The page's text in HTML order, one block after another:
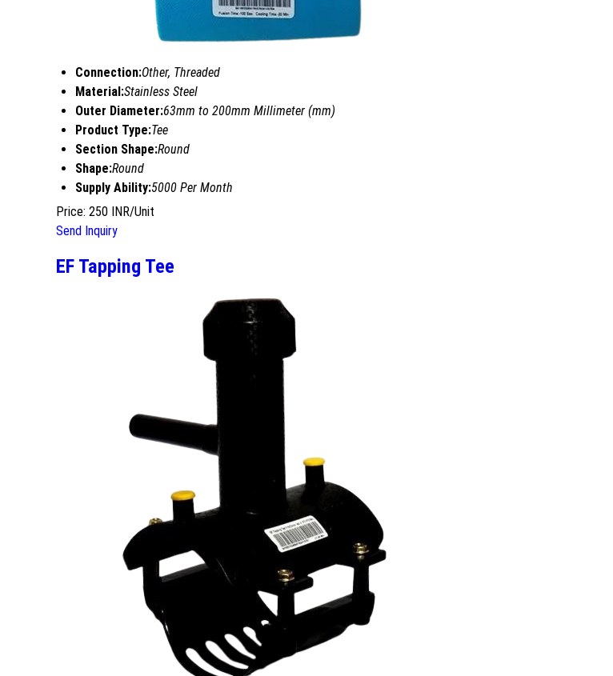
Connection:Other, Threaded
Material:Stainless Steel
Outer Diameter:63mm to 200mm Millimeter (mm)
Product Type:Tee
Section Shape:Round
Shape:Round
Supply Ability:5000 Per Month
Price: 250 INR/Unit
Send Inquiry
EF Tapping Tee